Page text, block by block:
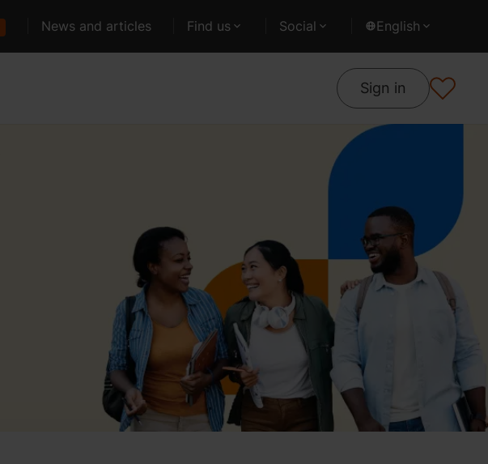
News and articles Find us Social English
Sign in